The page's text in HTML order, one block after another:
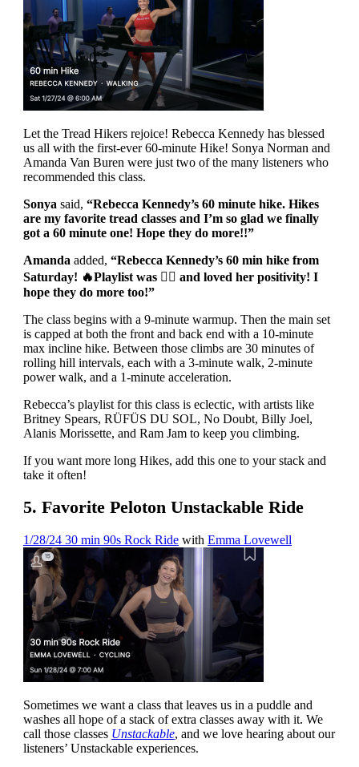
Let the Tread Hikers rejoice! Rebecca Kennedy has blessed
us all with the first-ever 60-minute Hike! Sonya Norman and
Amanda Van Buren were just two of the many listeners who
recommended this class.
Sonya said, “Rebecca Kennedy’s 60 minute hike. Hikes
are my favorite tread classes and I’m so glad we finally
got a 60 minute one! Hope they do more!!”
Amanda added, “Rebecca Kennedy’s 60 min hike from
Saturday! 🔥Playlist was 👌🏼 and loved her positivity! I
hope they do more too!”
The class begins with a 9-minute warmup. Then the main set
is capped at both the front and back end with a 10-minute
max incline hike. Between those climbs are 30 minutes of
rolling hill intervals, each with a 3-minute walk, 2-minute
power walk, and a 1-minute acceleration.
Rebecca’s playlist for this class is eclectic, with artists like
Britney Spears, RÜFÜS DU SOL, No Doubt, Billy Joel,
Alanis Morissette, and Ram Jam to keep you climbing.
If you want more long Hikes, add this one to your stack and
take it often!
5. Favorite Peloton Unstackable Ride
1/28/24 30 min 90s Rock Ridewith Emma Lovewell
Sometimes we want a class that leaves us in a puddle and
washes all hope of a stack of extra classes away with it. We
call those classes Unstackable, and we love hearing about our
listeners’ Unstackable experiences.